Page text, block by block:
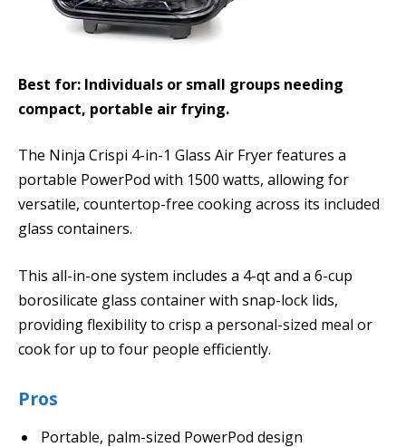
Best for: Individuals or small groups needing
compact, portable air frying.
The Ninja Crispi 4-in-1 Glass Air Fryer features a
portable PowerPod with 1500 watts, allowing for
versatile, countertop-free cooking across its included
glass containers.
This all-in-one system includes a 4-qt and a 6-cup
borosilicate glass container with snap-lock lids,
providing flexibility to crisp a personal-sized meal or
cook for up to four people efficiently.
Pros
Portable, palm-sized PowerPod design